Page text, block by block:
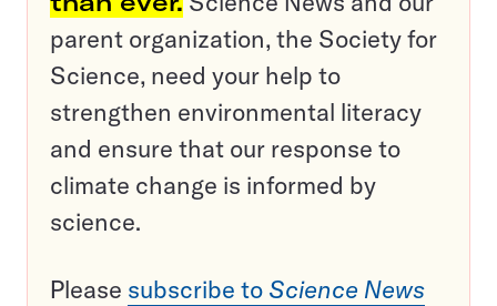
parent organization, the Society for
Science, need your help to
strengthen environmental literacy
and ensure that our response to
climate change is informed by
science.
Please subscribe to Science News